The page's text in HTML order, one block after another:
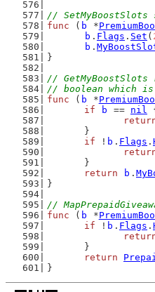
//
func ( b *
b . Flags . Set (
b .
}
//
// boolean which
func ( b *
if
b == nil
	}
if ! b . Flags .
	}
return
b .
}
//
func ( b *
if ! b . Flags .
	}
return
}